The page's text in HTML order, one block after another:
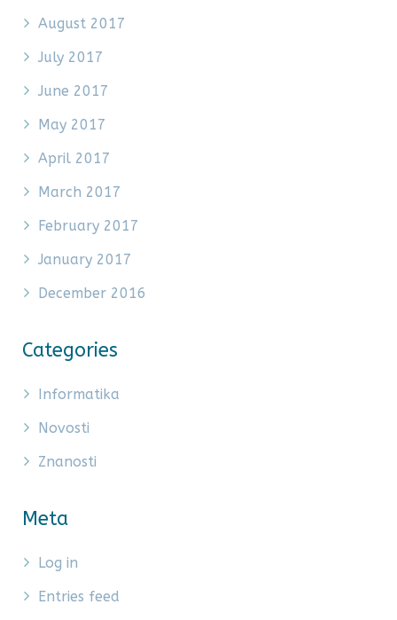
August 2017
July 2017
June 2017
May 2017
April 2017
March 2017
February 2017
January 2017
December 2016
Categories
Informatika
Novosti
Znanosti
Meta
Log in
Entries feed